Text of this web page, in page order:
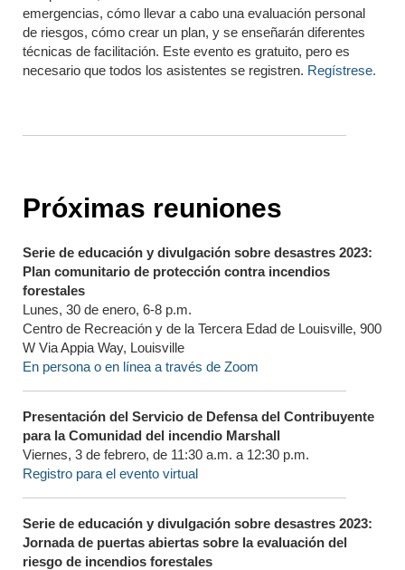
emergencias, cómo llevar a cabo una evaluación personal
de riesgos, cómo crear un plan, y se enseñarán diferentes
técnicas de facilitación. Este evento es gratuito, pero es
necesario que todos los asistentes se registren. Regístrese.
Próximas reuniones
Serie de educación y divulgación sobre desastres 2023:
Plan comunitario de protección contra incendios
forestales
Lunes, 30 de enero, 6-8 p.m.
Centro de Recreación y de la Tercera Edad de Louisville, 900
W Via Appia Way, Louisville
En persona o en línea a través de Zoom
Presentación del Servicio de Defensa del Contribuyente
para la Comunidad del incendio Marshall
Viernes, 3 de febrero, de 11:30 a.m. a 12:30 p.m.
Registro para el evento virtual
Serie de educación y divulgación sobre desastres 2023:
Jornada de puertas abiertas sobre la evaluación del
riesgo de incendios forestales